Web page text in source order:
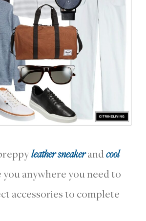
leather sneakerand cool
anywhere you need to
accessories to complete